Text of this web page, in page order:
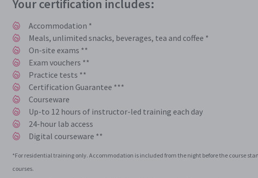
Your certification includes:
Accommodation *
Meals, unlimited snacks, beverages, tea and coffee *
On-site exams **
Exam vouchers **
Practice tests **
Certification Guarantee ***
Courseware
Up-to 12 hours of instructor-led training each day
24-hour lab access
Digital courseware **
*For residential training only. Accommodation is included from the night before the course
courses.